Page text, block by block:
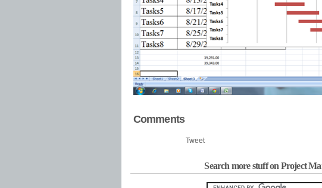
Comments
Tweet
Search more stuff on Project